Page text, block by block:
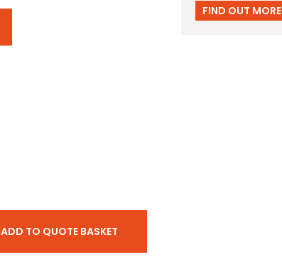
ADD TO QUOTE BASKET
FIND OUT MORE